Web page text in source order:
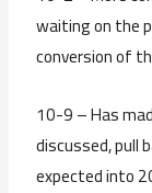
waiting on the
conversion of
10-9 – Has
discussed, pull
expected into